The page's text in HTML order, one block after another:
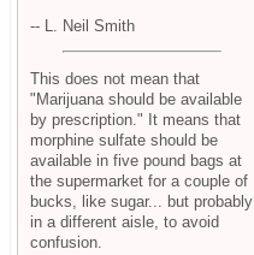
-- L. Neil Smith
This does not mean that
"Marijuana should be available
by prescription." It means that
morphine sulfate should be
available in five pound bags at
the supermarket for a couple of
bucks, like sugar... but probably
in a different aisle, to avoid
confusion.